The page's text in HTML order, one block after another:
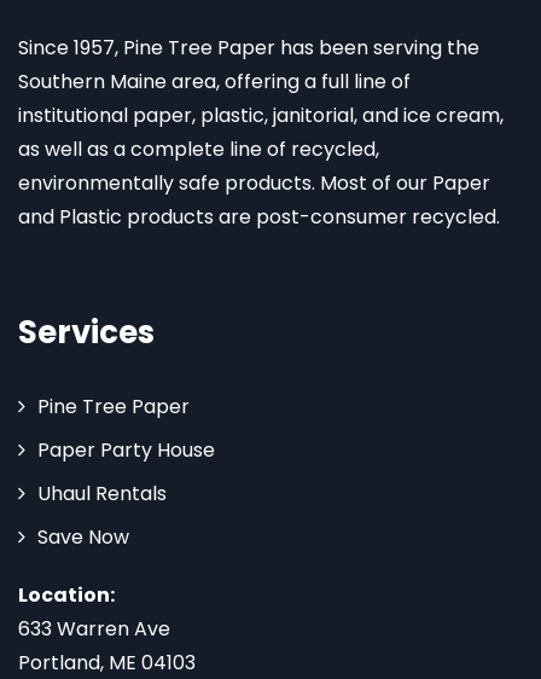
Since 1957, Pine Tree Paper has been serving the
Southern Maine area, offering a full line of
institutional paper, plastic, janitorial, and ice cream,
as well as a complete line of recycled,
environmentally safe products. Most of our Paper
and Plastic products are post-consumer recycled.
Services
Pine Tree Paper
Paper Party House
Uhaul Rentals
Save Now
Location:
633 Warren Ave
Portland, ME 04103